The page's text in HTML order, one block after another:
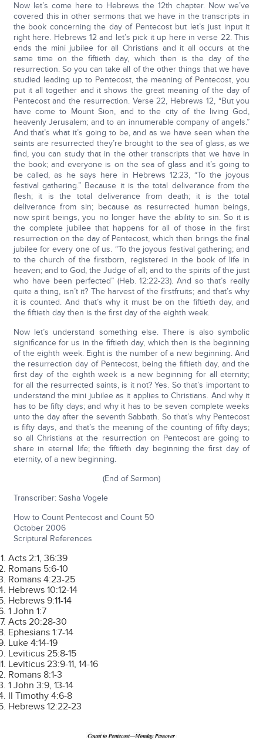
Now let’s come here to Hebrews the 12th chapter. Now we’ve
covered this in other sermons that we have in the transcripts in
the book concerning the day of Pentecost but let’s just input it
right here. Hebrews 12 and let’s pick it up here in verse 22. This
ends the mini jubilee for all Christians and it all occurs at the
same time on the fiftieth day, which then is the day of the
resurrection. So you can take all of the other things that we have
studied leading up to Pentecost, the meaning of Pentecost, you
put it all together and it shows the great meaning of the day of
Pentecost and the resurrection. Verse 22, Hebrews 12, “But you
have come to Mount Sion, and to the city of the living God,
heavenly Jerusalem; and to an innumerable company of angels.”
And that’s what it’s going to be, and as we have seen when the
saints are resurrected they’re brought to the sea of glass, as we
find, you can study that in the other transcripts that we have in
the book; and everyone is on the sea of glass and it’s going to
be called, as he says here in Hebrews 12:23, “To the joyous
festival gathering.” Because it is the total deliverance from the
flesh; it is the total deliverance from death; it is the total
deliverance from sin; because as resurrected human beings,
now spirit beings, you no longer have the ability to sin. So it is
the complete jubilee that happens for all of those in the first
resurrection on the day of Pentecost, which then brings the final
jubilee for every one of us. “To the joyous festival gathering; and
to the church of the firstborn, registered in the book of life in
heaven; and to God, the Judge of all; and to the spirits of the just
who have been perfected” (Heb. 12:22-23). And so that’s really
quite a thing, isn’t it? The harvest of the firstfruits; and that’s why
it is counted. And that’s why it must be on the fiftieth day, and
the fiftieth day then is the first day of the eighth week.
Now let’s understand something else. There is also symbolic
significance for us in the fiftieth day, which then is the beginning
of the eighth week. Eight is the number of a new beginning. And
the resurrection day of Pentecost, being the fiftieth day, and the
first day of the eighth week is a new beginning for all eternity;
for all the resurrected saints, is it not? Yes. So that’s important to
understand the mini jubilee as it applies to Christians. And why it
has to be fifty days; and why it has to be seven complete weeks
unto the day after the seventh Sabbath. So that’s why Pentecost
is fifty days, and that’s the meaning of the counting of fifty days;
so all Christians at the resurrection on Pentecost are going to
share in eternal life; the fiftieth day beginning the first day of
eternity, of a new beginning.
(End of Sermon)
Transcriber: Sasha Vogele
How to Count Pentecost and Count 50
October 2006
Scriptural References
Acts 2:1, 36:39
Romans 5:6-10
Romans 4:23-25
Hebrews 10:12-14
Hebrews 9:11-14
1 John 1:7
Acts 20:28-30
Ephesians 1:7-14
Luke 4:14-19
Leviticus 25:8-15
Leviticus 23:9-11, 14-16
Romans 8:1-3
1 John 3:9, 13-14
II Timothy 4:6-8
Hebrews 12:22-23